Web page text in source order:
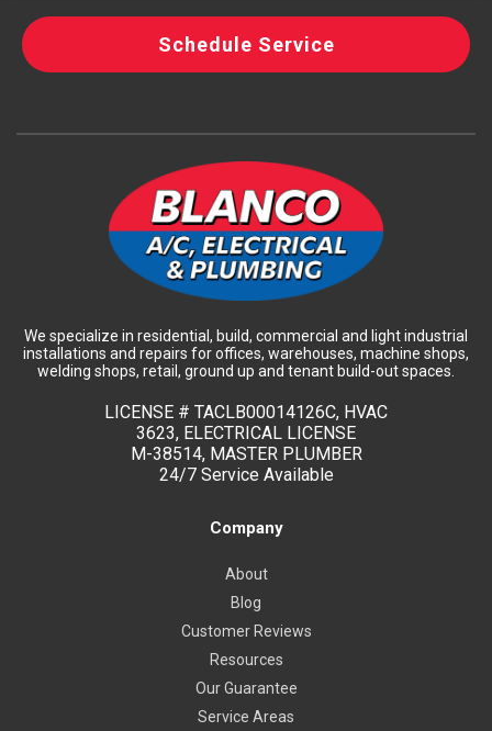
Schedule Service
We specialize in residential, build, commercial and light industrial
installations and repairs for offices, warehouses, machine shops,
welding shops, retail, ground up and tenant build-out spaces.
LICENSE # TACLB00014126C, HVAC
3623, ELECTRICAL LICENSE
M-38514, MASTER PLUMBER
24/7 Service Available
Company
About
Blog
Customer Reviews
Resources
Our Guarantee
Service Areas